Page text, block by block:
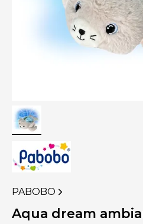
VIEW
MORE
PRODUCTS
PABOBO
Aqua dream